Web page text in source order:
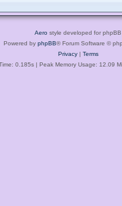
Aero style developed for phpBB
Powered by phpBB® Forum Software ©
Privacy| Terms
0.185s| Peak Memory Usage: 12.09